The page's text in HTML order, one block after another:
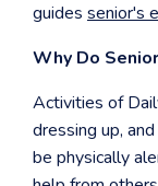
guides senior's
Why Do
Activities of
dressing up,
be physically